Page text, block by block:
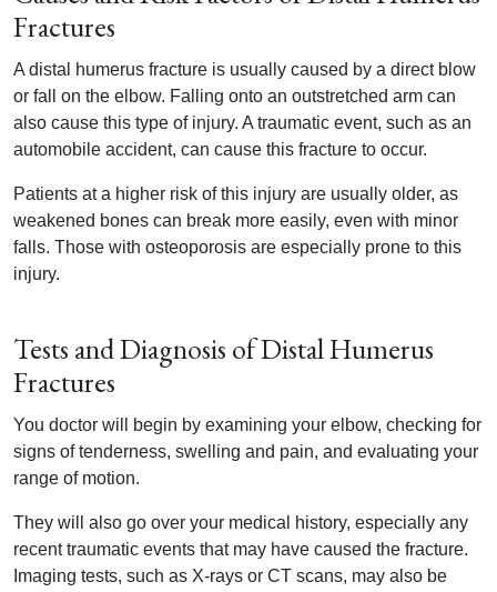
Fractures
A distal humerus fracture is usually caused by a direct blow
or fall on the elbow. Falling onto an outstretched arm can
also cause this type of injury. A traumatic event, such as an
automobile accident, can cause this fracture to occur.
Patients at a higher risk of this injury are usually older, as
weakened bones can break more easily, even with minor
falls. Those with osteoporosis are especially prone to this
injury.
Tests and Diagnosis of Distal Humerus
Fractures
You doctor will begin by examining your elbow, checking for
signs of tenderness, swelling and pain, and evaluating your
range of motion.
They will also go over your medical history, especially any
recent traumatic events that may have caused the fracture.
Imaging tests, such as X-rays or CT scans, may also be